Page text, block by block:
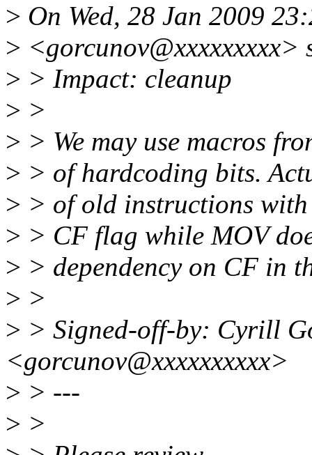
> On Wed, 28 Jan 2009
> <gorcunov@xxxxxxxxx>
> > Impact: cleanup
> >
> > We may use macros
> > of hardcoding bits.
> > of old instructions with
> > CF flag while MOV
> > dependency on CF in
> >
> > Signed-off-by: Cyrill
<gorcunov@xxxxxxxxxx>
> > ---
> >